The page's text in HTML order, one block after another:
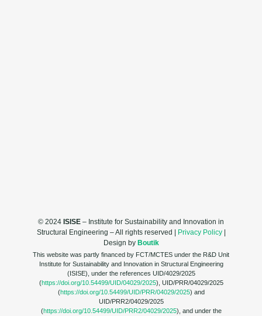
© 2024 ISISE – Institute for Sustainability and Innovation in
Structural Engineering – All rights reserved | Privacy Policy|
Design by Boutik
This website was partly financed by FCT/MCTES under the R&D Unit
Institute for Sustainability and Innovation in Structural Engineering
(ISISE), under the references UID/4029/2025
(https://doi.org/10.54499/UID/04029/2025), UID/PRR/04029/2025
(https://doi.org/10.54499/UID/PRR/04029/2025) and
UID/PRR2/04029/2025
(https://doi.org/10.54499/UID/PRR2/04029/2025), and under the